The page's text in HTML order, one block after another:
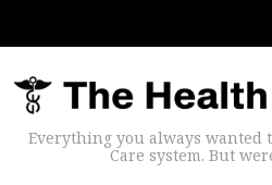
Everything you always wanted
Care system. But